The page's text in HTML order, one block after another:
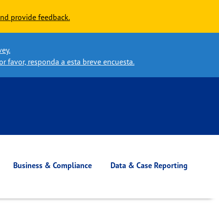
provide feedback.
favor, responda a esta breve encuesta.
Business & Compliance Data & Case Reporting